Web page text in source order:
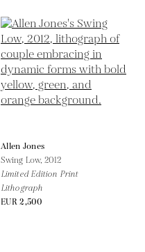
Allen Jones
Swing Low,2012
Limited Edition Print
Lithograph
EUR 2,500